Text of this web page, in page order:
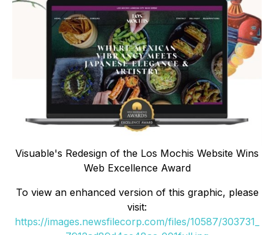
Visuable's Redesign of the Los Mochis Website Wins
Web Excellence Award
To view an enhanced version of this graphic, please
visit:
https://images.newsfilecorp.com/files/10587/303731_